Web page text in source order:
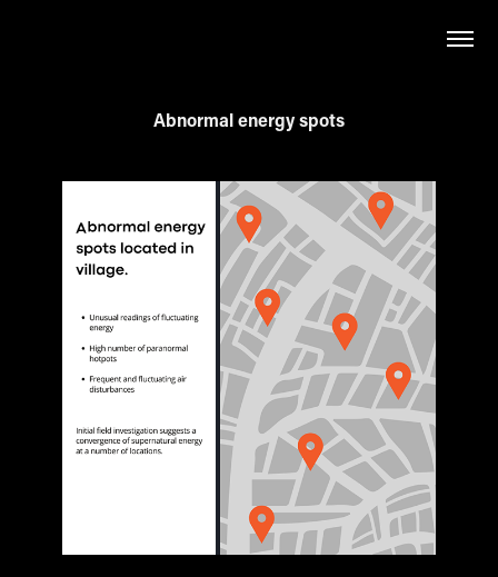
Abnormal energy spots